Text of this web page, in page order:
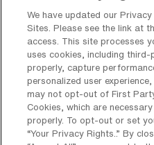
Get In Touch
Copyright © 2026 AMN
Privacy Policy
Rights &
We have updated our
Sites. Please see the link at
access. This site processes
uses cookies, including
properly, capture
personalized user
may not opt-out of First
Cookies, which are
properly. To opt-out or set
“Your Privacy Rights..” By